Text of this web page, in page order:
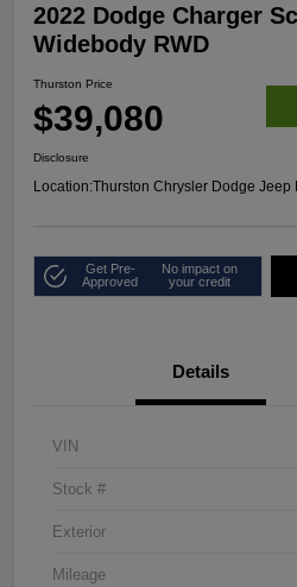
2022 Dodge Charger
Widebody RWD
Thurston Price
$39,080
Disclosure
Location:Thurston Chrysler Dodge Jeep
Get Pre-
Approved
No impact on
your credit
Details
VIN
Stock #
Exterior
Mileage